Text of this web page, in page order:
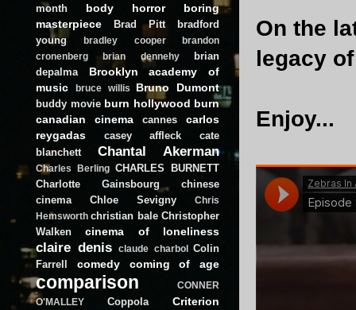
On the
legacy
Enjoy...
month
body horror
boring
masterpiece
Brad Pitt
bradford
young
bradley cooper
brandon
cronenberg
brian dennehy
brian
depalma
Brooklyn academy of
music
bruce willis Bruno Dumont
buddy movie burn hollywood burn
canadian cinema
cannes
carlos
reygadas
casey affleck
cate
blanchett
Chantal Akerman
Charles Berling CHARLES BURNETT
Charlotte Gainsbourg
chinese
cinema
Chloe Sevigny
Chris
Hemsworth christian bale Christopher
Walken
cinema of loneliness
claire denis claude charbol
Colin
Farrell
comedy coming of age
comparison
CONNER
O'MALLEY
Coppola
Criterion